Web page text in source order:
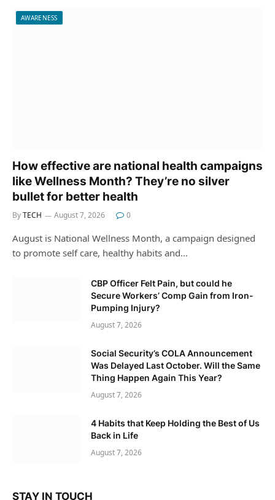
AWARENESS
How effective are national health campaigns
like Wellness Month? They’re no silver
bullet for better health
ByTECH August 7, 2026 0
August is National Wellness Month, a campaign designed
to promote self care, healthy habits and…
CBP Officer Felt Pain, but could he
Secure Workers’ Comp Gain from Iron-
Pumping Injury?
August 7, 2026
Social Security’s COLA Announcement
Was Delayed Last October. Will the Same
Thing Happen Again This Year?
August 7, 2026
4 Habits that Keep Holding the Best of Us
Back in Life
August 7, 2026
STAY IN TOUCH